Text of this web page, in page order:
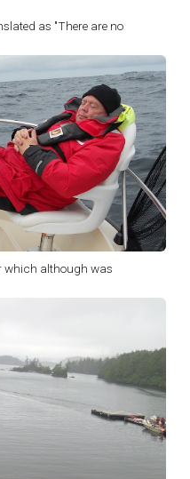
as "There are no
which although was